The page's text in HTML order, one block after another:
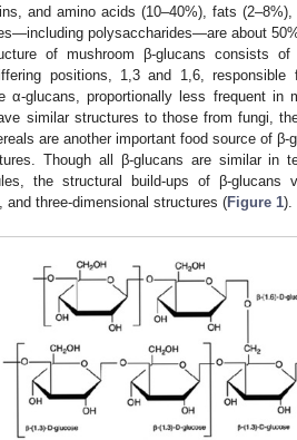
and amino acids (10–40%), fats
polysaccharides—are about
of mushroom β-glucans consists
positions, 1,3 and 1,6,
α-glucans, proportionally less frequent in
similar structures to those from fungi,
are another important food source of
Though all β-glucans are similar in
the structural build-ups of β-glucans
and three-dimensional structures (Figure 1).